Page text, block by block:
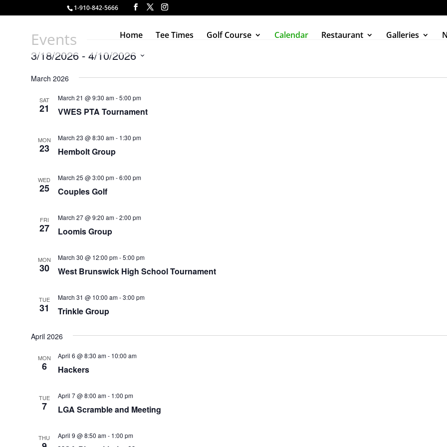
1-910-842-5666
Home Tee Times Golf Course Calendar Restaurant Galleries
Events
3/18/2026 - 4/10/2026
date.
March 2026
SAT
21 VWES PTA Tournament
March 21 @ 9:30 am-5:00 pm
MON
23 Hembolt Group
March 23 @ 8:30 am- 1:30 pm
WED
25 Couples Golf
March 25 @ 3:00 pm-6:00 pm
FRI
27 Loomis Group
March 27 @ 9:20 am-2:00 pm
MON
30 West Brunswick High School Tournament
March 30 @ 12:00 pm-5:00 pm
TUE
31 Trinkle Group
March 31 @ 10:00 am-3:00 pm
April 2026
MON
6 Hackers
April 6 @ 8:30 am- 10:00 am
TUE
7 LGA Scramble and Meeting
April 7 @ 8:00 am- 1:00 pm
THU April 9 @ 8:50 am- 1:00 pm